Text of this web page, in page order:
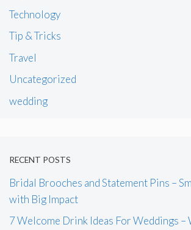
Technology
Tip & Tricks
Travel
Uncategorized
wedding
RECENT POSTS
Bridal Brooches and Statement Pins –
with Big Impact
7 Welcome Drink Ideas For Weddings –